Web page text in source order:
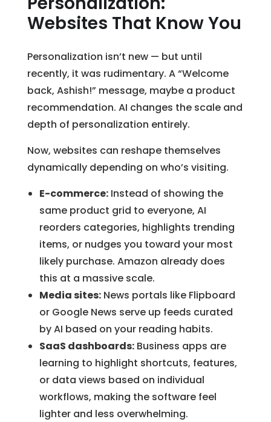
Websites That Know You
Personalization isn’t new — but until
recently, it was rudimentary. A “Welcome
back, Ashish!” message, maybe a product
recommendation. AI changes the scale and
depth of personalization entirely.
Now, websites can reshape themselves
dynamically depending on who’s visiting.
E-commerce: Instead of showing the
same product grid to everyone, AI
reorders categories, highlights trending
items, or nudges you toward your most
likely purchase. Amazon already does
this at a massive scale.
Media sites: News portals like Flipboard
or Google News serve up feeds curated
by AI based on your reading habits.
SaaS dashboards: Business apps are
learning to highlight shortcuts, features,
or data views based on individual
workflows, making the software feel
lighter and less overwhelming.